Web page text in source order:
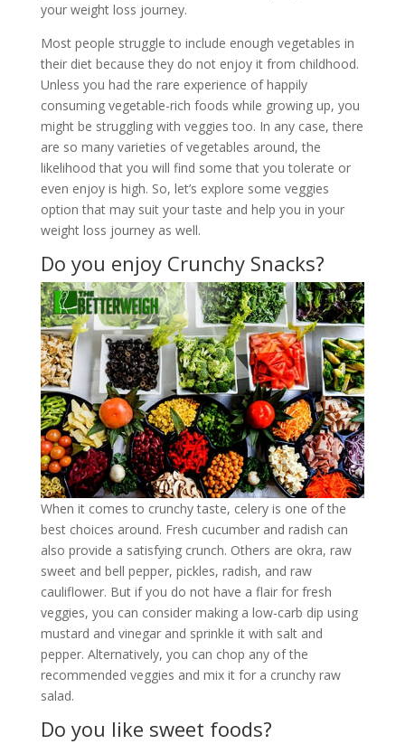
your weight loss journey.
Most people struggle to include enough vegetables in
their diet because they do not enjoy it from childhood.
Unless you had the rare experience of happily
consuming vegetable-rich foods while growing up, you
might be struggling with veggies too. In any case, there
are so many varieties of vegetables around, the
likelihood that you will find some that you tolerate or
even enjoy is high. So, let’s explore some veggies
option that may suit your taste and help you in your
weight loss journey as well.
Do you enjoy Crunchy Snacks?
When it comes to crunchy taste, celery is one of the
best choices around. Fresh cucumber and radish can
also provide a satisfying crunch. Others are okra, raw
sweet and bell pepper, pickles, radish, and raw
cauliflower. But if you do not have a flair for fresh
veggies, you can consider making a low-carb dip using
mustard and vinegar and sprinkle it with salt and
pepper. Alternatively, you can chop any of the
recommended veggies and mix it for a crunchy raw
salad.
Do you like sweet foods?